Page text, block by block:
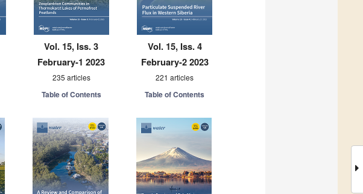
Vol. 15, Iss. 3
February-1 2023
235 articles
Table of Contents
Vol. 15, Iss. 4
February-2 2023
221 articles
Table of Contents